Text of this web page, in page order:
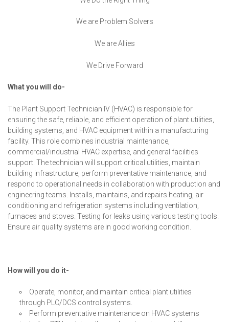
We are Problem Solvers
We are Allies
We Drive Forward
What you will do-
The Plant Support Technician IV (HVAC) is responsible for
ensuring the safe, reliable, and efficient operation of plant utilities,
building systems, and HVAC equipment within a manufacturing
facility. This role combines industrial maintenance,
commercial/industrial HVAC expertise, and general facilities
support. The technician will support critical utilities, maintain
building infrastructure, perform preventative maintenance, and
respond to operational needs in collaboration with production and
engineering teams. Installs, maintains, and repairs heating, air
conditioning and refrigeration systems including ventilation,
furnaces and stoves. Testing for leaks using various testing tools.
Ensure air quality systems are in good working condition.
How will you do it-
Operate, monitor, and maintain critical plant utilities
through PLC/DCS control systems.
Perform preventative maintenance on HVAC systems